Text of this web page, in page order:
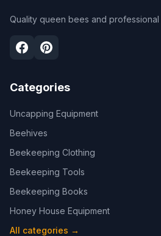
Quality queen bees and
Categories
Uncapping Equipment
Beehives
Beekeeping Clothing
Beekeeping Tools
Beekeeping Books
Honey House Equipment
All categories →